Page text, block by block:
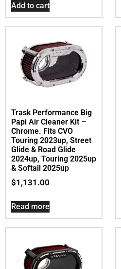
Add to cart
Trask Performance Big
Papi Air Cleaner Kit –
Chrome. Fits CVO
Touring 2023up, Street
Glide & Road Glide
2024up, Touring 2025up
& Softail 2025up
$1,131.00
Read more